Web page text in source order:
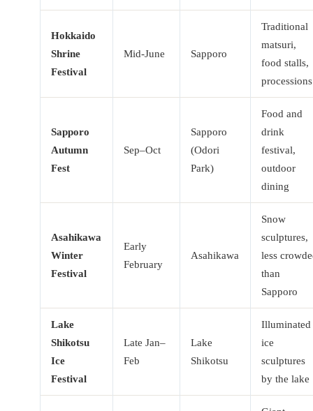
Hokkaido
Shrine
Festival
Mid-June Sapporo
Traditional
matsuri,
food stalls,
processions
Sapporo
Autumn
Fest
Sep–Oct
Sapporo
(Odori
Park)
Food and
drink
festival,
outdoor
dining
Asahikawa
Winter
Festival
Early
February
Asahikawa
Snow
sculptures,
less
than
Sapporo
Lake
Shikotsu
Ice
Festival
Late Jan–
Feb
Lake
Shikotsu
Illuminated
ice
sculptures
by the lake